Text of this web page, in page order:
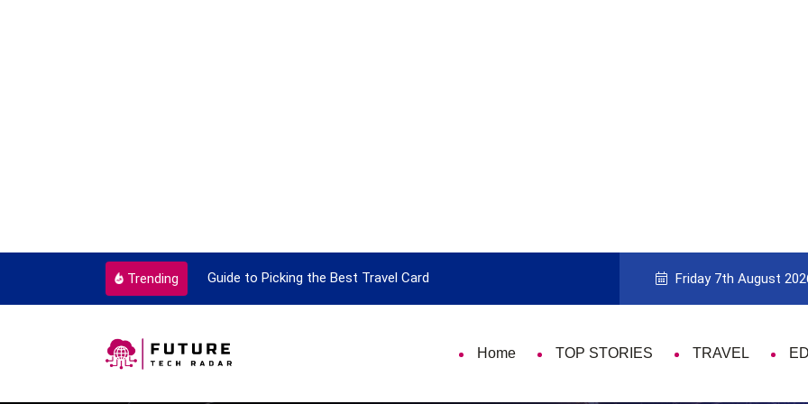
Trending
To Enjoy With Travel Guide to Picking the Best Travel Card 9 Things That Are Deeply Important
Friday 7th August
Home TOP STORIES TRAVEL